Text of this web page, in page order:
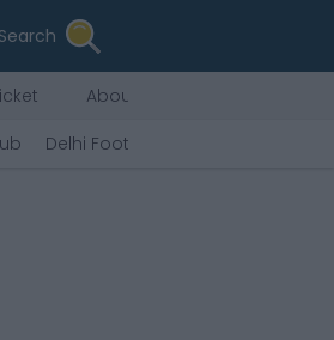
Search
About Us
Delhi Football Club